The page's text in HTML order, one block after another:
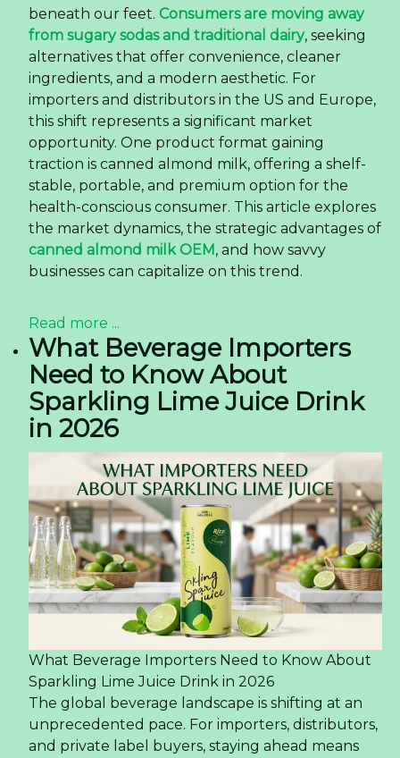
beneath our feet. Consumers are moving away
from sugary sodas and traditional dairy, seeking
alternatives that offer convenience, cleaner
ingredients, and a modern aesthetic. For
importers and distributors in the US and Europe,
this shift represents a significant market
opportunity. One product format gaining
traction is canned almond milk, offering a shelf-
stable, portable, and premium option for the
health-conscious consumer. This article explores
the market dynamics, the strategic advantages of
canned almond milk OEM, and how savvy
businesses can capitalize on this trend.
Read more ...
What Beverage Importers
Need to Know About
Sparkling Lime Juice Drink
in 2026
What Beverage Importers Need to Know About
Sparkling Lime Juice Drink in 2026
The global beverage landscape is shifting at an
unprecedented pace. For importers, distributors,
and private label buyers, staying ahead means